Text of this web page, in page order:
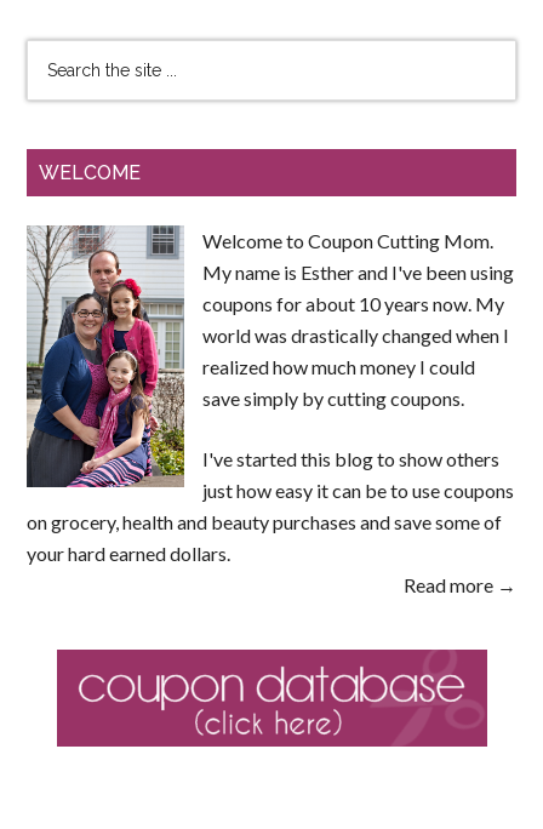
WELCOME
Welcome to Coupon Cutting Mom.
My name is Esther and I've been using
coupons for about 10 years now. My
world was drastically changed when I
realized how much money I could
save simply by cutting coupons.
I've started this blog to show others
just how easy it can be to use coupons
on grocery, health and beauty purchases and save some of
your hard earned dollars.
Read more →